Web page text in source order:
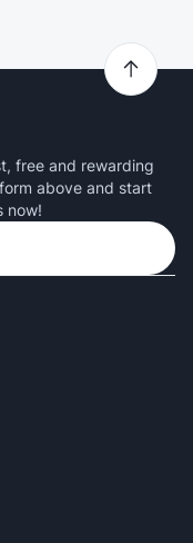
free and rewarding
above and start
now!